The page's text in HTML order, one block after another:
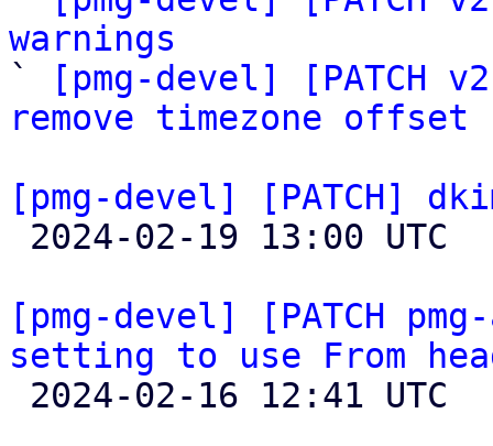
warnings
`
[pmg-devel] [PATCH
remove timezone offset
[pmg-devel] [PATCH]
[pmg-devel] [PATCH
setting to use From